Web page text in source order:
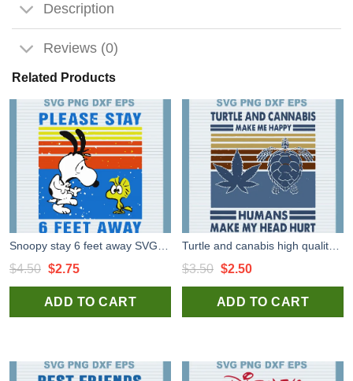
Description
Reviews (0)
Related Products
$4.50 Original
price
was:
$2.75Current
price
is:
ADD TO CART
$3.50 Original
price
was:
$2.50Current
price
is:
ADD TO CART